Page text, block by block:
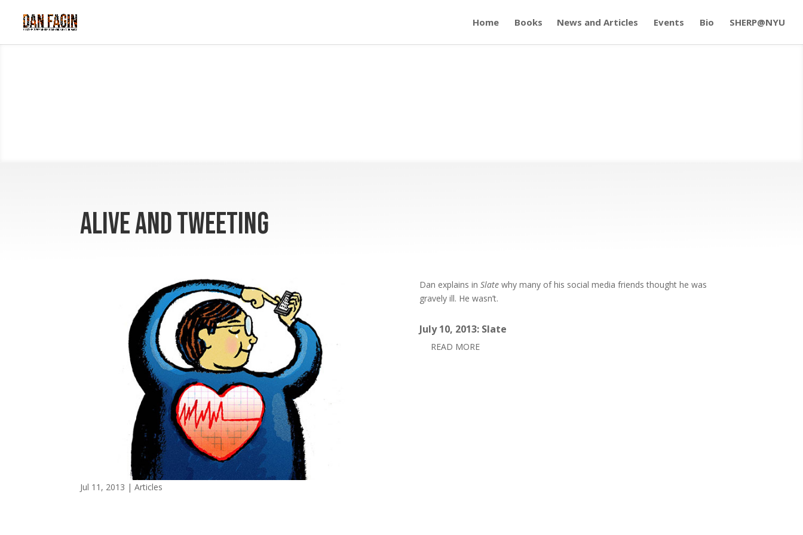
Home Books News and Articles Events Bio SHERP@NYU
Alive and Tweeting
Jul 11, 2013 |Articles
Dan explains in Slate why many of his social media friends thought he was
gravely ill. He wasn’t.
July 10, 2013: Slate
READ MORE